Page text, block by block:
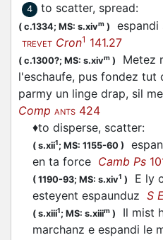
4 to scatter, spread:
( c.1334; MS: s.xivm ) espandi
TREVET Cron1 141.27
( c.1300?; MS: s.xivm )
Metez
l'eschaufe, pus fondez tut
parmy un linge drap, sil
Comp ANTS 424
♦to disperse, scatter:
( s.xii1; MS: 1155-60 )
en ta force Camb Ps
( 1190-93; MS: s.xiv1 )
E ly
esteyent espaunduz S
( s.xiii1; MS: s.xiiim )
Il mist
marchanz e espandi le